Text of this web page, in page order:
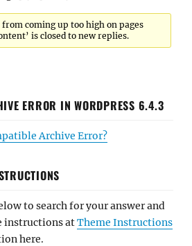
coming up too high on pages
is closed to new replies.
ERROR IN WORDPRESS 6.4.3
Archive Error?
to search for your answer and
instructions atTheme Instructions
here.